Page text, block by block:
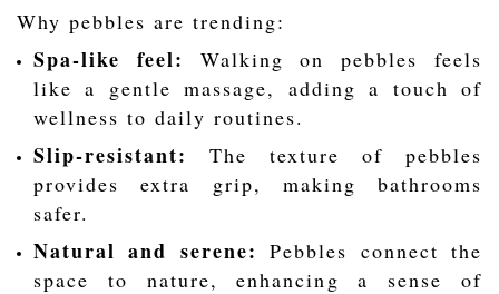
Why pebbles are trending:
Spa-like feel:
Walking on pebbles feels
like a gentle massage, adding a touch of
wellness to daily routines.
Slip-resistant:
The texture of pebbles
provides extra grip, making bathrooms
safer.
Natural and serene: Pebbles connect the
space to nature, enhancing a sense of